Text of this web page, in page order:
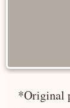
*Original